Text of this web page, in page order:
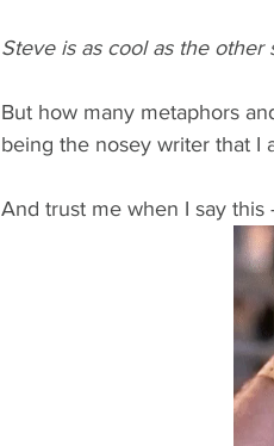
Steve is as cool as the other
But how many metaphors
being the nosey writer that I
And trust me when I say this